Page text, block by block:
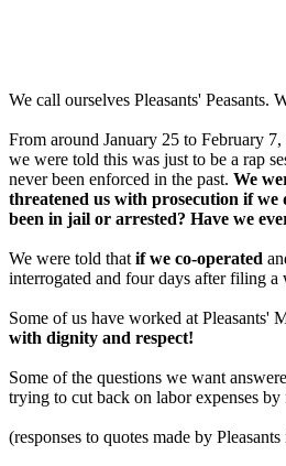
We call ourselves Pleasants'
From around January 25 to February
we were told this was just to be a rap
never been enforced in the past. We
threatened us with prosecution if we
been in jail or arrested? Have we
We were told that if we co-operated
interrogated and four days after filing
Some of us have worked at Pleasants'
with dignity and respect!
Some of the questions we want
trying to cut back on labor expenses
(responses to quotes made by